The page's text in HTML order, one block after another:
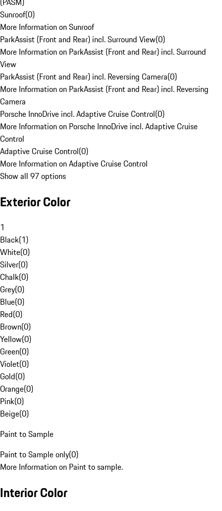
Sunroof(0)
More Information on Sunroof
ParkAssist (Front and Rear) incl. Surround View(0)
More Information on ParkAssist (Front and Rear) incl. Surround
View
ParkAssist (Front and Rear) incl. Reversing Camera(0)
More Information on ParkAssist (Front and Rear) incl. Reversing
Camera
Porsche InnoDrive incl. Adaptive Cruise Control(0)
More Information on Porsche InnoDrive incl. Adaptive Cruise
Control
Adaptive Cruise Control(0)
More Information on Adaptive Cruise Control
Show all 97 options
Exterior Color
1
Black(1)
White(0)
Silver(0)
Chalk(0)
Grey(0)
Blue(0)
Red(0)
Brown(0)
Yellow(0)
Green(0)
Violet(0)
Gold(0)
Orange(0)
Pink(0)
Beige(0)
Paint to Sample
Paint to Sample only(0)
More Information on Paint to sample.
Interior Color